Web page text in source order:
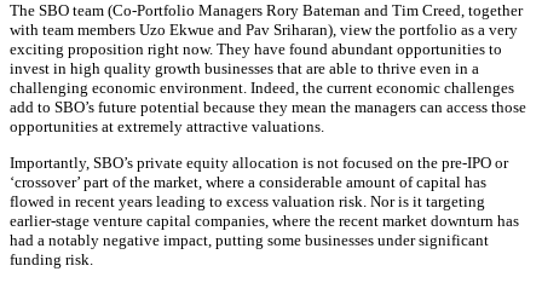
The SBO team (Co-Portfolio Managers Rory Bateman and Tim Creed, together
with team members Uzo Ekwue and Pav Sriharan), view the portfolio as a very
exciting proposition right now. They have found abundant opportunities to
invest in high quality growth businesses that are able to thrive even in a
challenging economic environment. Indeed, the current economic challenges
add to SBO’s future potential because they mean the managers can access those
opportunities at extremely attractive valuations.
Importantly, SBO’s private equity allocation is not focused on the pre-IPO or
‘crossover’ part of the market, where a considerable amount of capital has
flowed in recent years leading to excess valuation risk. Nor is it targeting
earlier-stage venture capital companies, where the recent market downturn has
had a notably negative impact, putting some businesses under significant
funding risk.